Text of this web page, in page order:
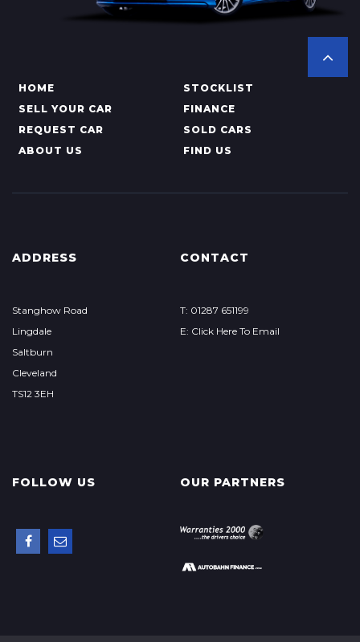
HOME
STOCKLIST
SELL YOUR CAR
FINANCE
REQUEST CAR
SOLD CARS
ABOUT US
FIND US
ADDRESS
Stanghow Road
Lingdale
Saltburn
Cleveland
TS12 3EH
CONTACT
T: 01287 651199
E: Click Here To Email
FOLLOW US OUR PARTNERS